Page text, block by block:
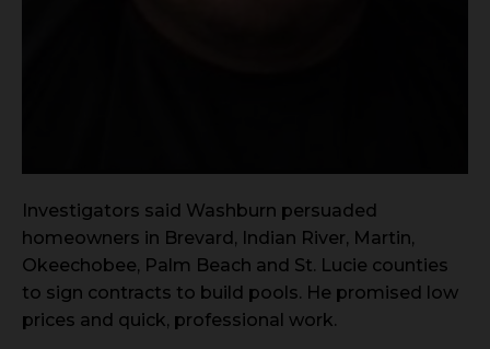
Investigators said Washburn persuaded
homeowners in Brevard, Indian River, Martin,
Okeechobee, Palm Beach and St. Lucie counties
to sign contracts to build pools. He promised low
prices and quick, professional work.